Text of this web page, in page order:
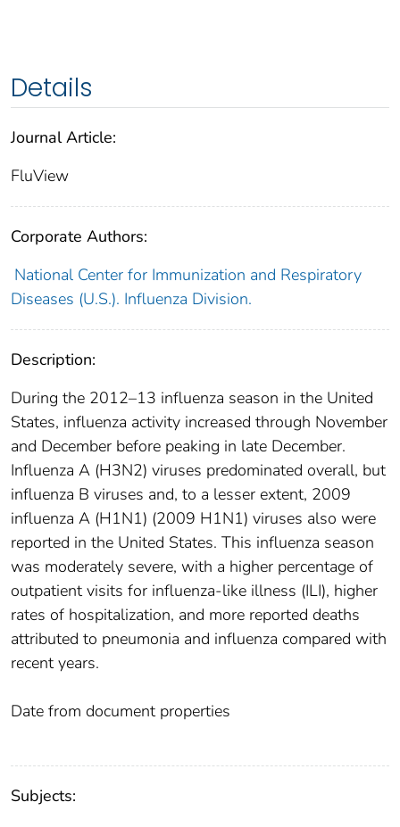
Details
Journal Article:
FluView
Corporate Authors:
National Center for Immunization and Respiratory
Diseases (U.S.). Influenza Division.
Description:
During the 2012–13 influenza season in the United
States, influenza activity increased through November
and December before peaking in late December.
Influenza A (H3N2) viruses predominated overall, but
influenza B viruses and, to a lesser extent, 2009
influenza A (H1N1) (2009 H1N1) viruses also were
reported in the United States. This influenza season
was moderately severe, with a higher percentage of
outpatient visits for influenza-like illness (ILI), higher
rates of hospitalization, and more reported deaths
attributed to pneumonia and influenza compared with
recent years.
Date from document properties
Subjects: